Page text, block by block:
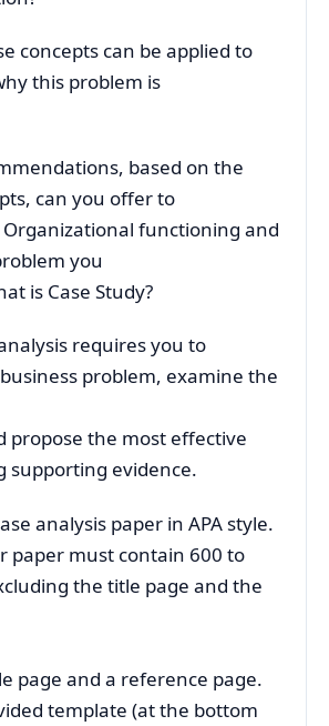
concepts can be applied to
this problem is
based on the
can you offer to
functioning and
you
is Case Study?
requires you to
problem, examine the
propose the most effective
supporting evidence.
analysis paper in APA style.
paper must contain 600 to
the title page and the
page and a reference page.
template (at the bottom